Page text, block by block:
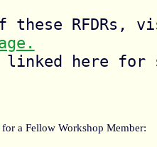
linked here for
for a Fellow Workshop Member: